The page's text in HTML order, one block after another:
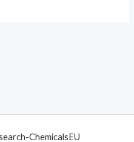
ChemicalsEU